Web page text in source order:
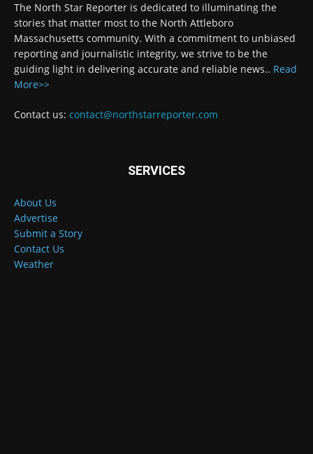
The North Star Reporter is dedicated to illuminating the
stories that matter most to the North Attleboro
Massachusetts community. With a commitment to unbiased
reporting and journalistic integrity, we strive to be the
guiding light in delivering accurate and reliable news.. Read
More>>
Contact us: contact@northstarreporter.com
SERVICES
About Us
Advertise
Submit a Story
Contact Us
Weather